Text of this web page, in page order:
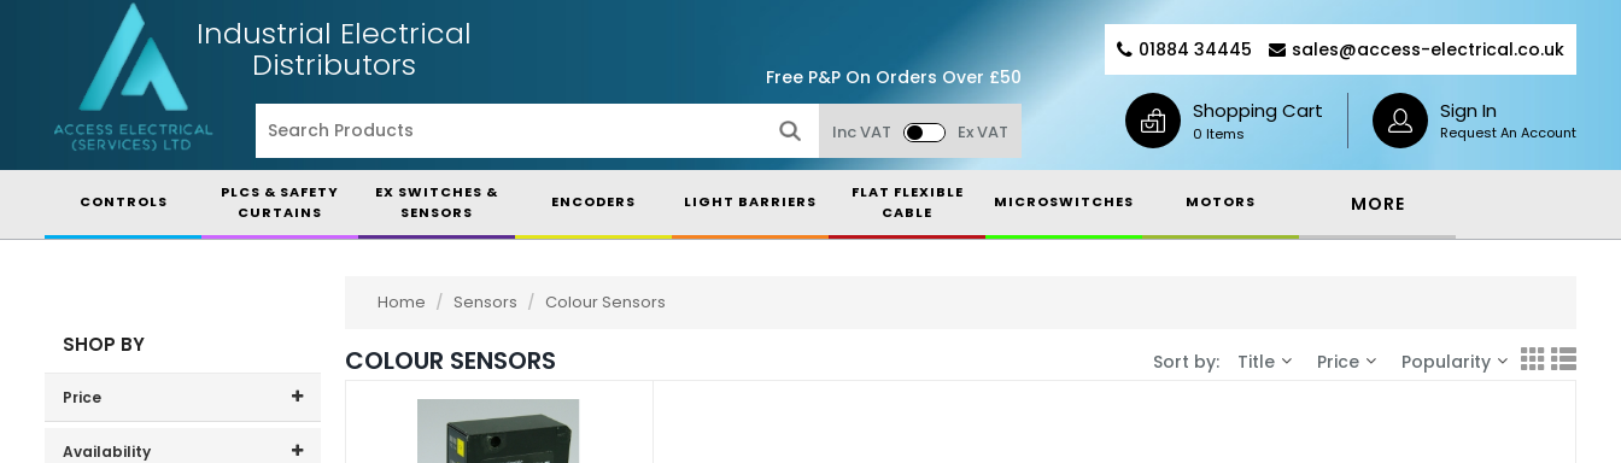
Industrial Electrical
Distributors Free P&P On Orders Over £50
Inc VAT Ex VAT
01884 34445 sales@access-electrical.co.uk
Shopping Cart
0 Items
Sign In
Request An Account
CONTROLS
PLCS & SAFETY
CURTAINS
EX SWITCHES &
SENSORS
ENCODERS LIGHT BARRIERS
FLAT FLEXIBLE
CABLE
MICROSWITCHES MOTORS MORE
SHOP BY
Price
Price range (inc VAT):
Availability
Home / Sensors / Colour Sensors
COLOUR SENSORS Sort by: Title Price Popularity